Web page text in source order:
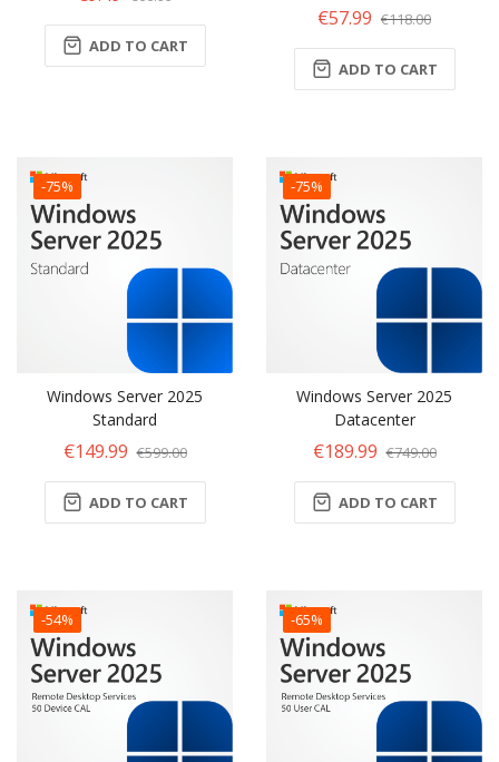
ADD TO CART
€57.99 €118.00
ADD TO CART
-75%
Windows Server 2025
Standard
€149.99 €599.00
ADD TO CART
-75%
Windows Server 2025
Datacenter
€189.99 €749.00
ADD TO CART
-54% -65%